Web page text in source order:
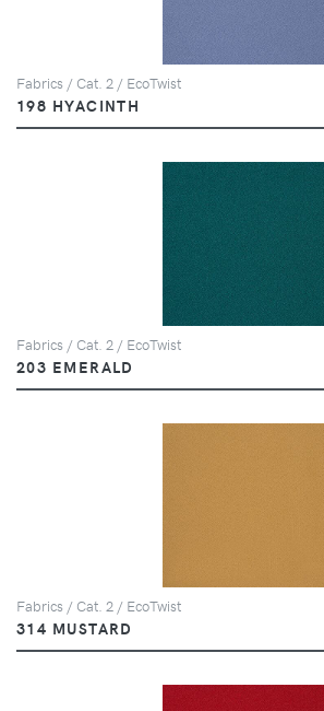
Fabrics / Cat. 2 / EcoTwist
198 HYACINTH
Fabrics / Cat. 2 / EcoTwist
203 EMERALD
Fabrics / Cat. 2 / EcoTwist
314 MUSTARD